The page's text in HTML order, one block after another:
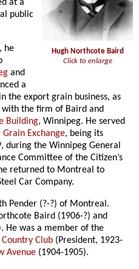
Hugh Northcote Baird
Click to enlarge
at a
public
he
and
a
the export grain business, as
with the firm of Baird and
Building, Winnipeg. He served
Exchange, being its
during the Winnipeg General
Committee of the Citizen’s
returned to Montreal to
Car Company.
Pender (?-?) of Montreal.
Baird (1906-?) and
He was a member of the
Country Club (President, 1923-
Avenue (1904-1905).